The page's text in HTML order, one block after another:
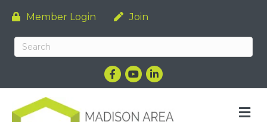
Member Login Join
Facebook
YouTubeLinkedIn